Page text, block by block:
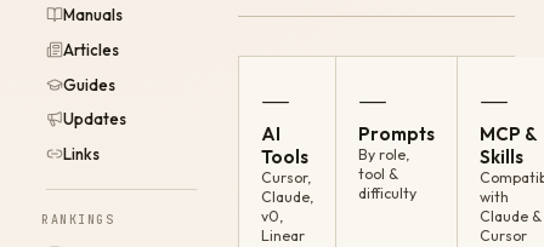
Manuals
Articles
Guides
Updates
Links
RANKINGS
—
AI
Tools
Cursor,
Claude,
v0,
Linear
—
Prompts
By role,
tool &
difficulty
—
MCP &
Skills
with
Claude &
Cursor